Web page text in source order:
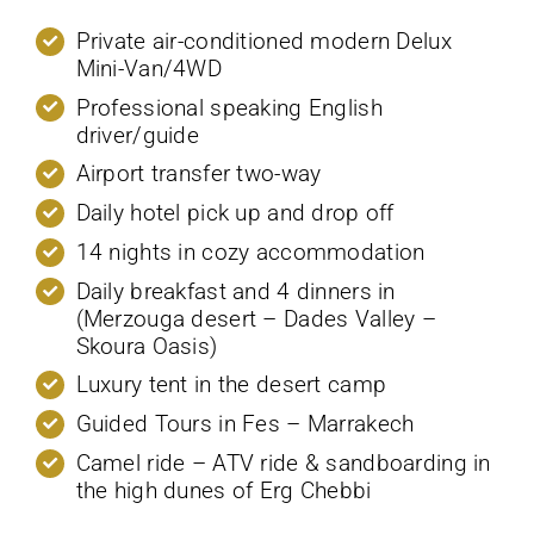
Private air-conditioned modern Delux
Mini-Van/4WD
Professional speaking English
driver/guide
Airport transfer two-way
Daily hotel pick up and drop off
14 nights in cozy accommodation
Daily breakfast and 4 dinners in
(Merzouga desert – Dades Valley –
Skoura Oasis)
Luxury tent in the desert camp
Guided Tours in Fes – Marrakech
Camel ride – ATV ride & sandboarding in
the high dunes of Erg Chebbi